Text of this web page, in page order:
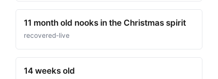
11 month old nooks in the Christmas spirit
recovered-live
14 weeks old